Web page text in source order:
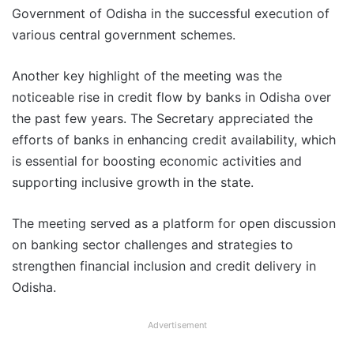
Government of Odisha in the successful execution of
various central government schemes.
Another key highlight of the meeting was the
noticeable rise in credit flow by banks in Odisha over
the past few years. The Secretary appreciated the
efforts of banks in enhancing credit availability, which
is essential for boosting economic activities and
supporting inclusive growth in the state.
The meeting served as a platform for open discussion
on banking sector challenges and strategies to
strengthen financial inclusion and credit delivery in
Odisha.
Advertisement